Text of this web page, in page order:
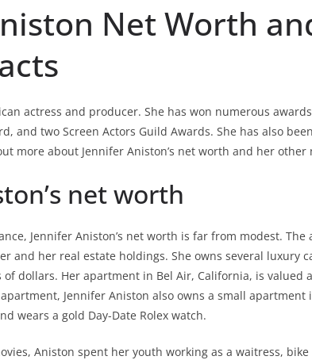
Net Worth
actress and producer. She has won numerous
and two Screen Actors Guild Awards. She has also
more about Jennifer Aniston’s net worth and her
net worth
Jennifer Aniston’s net worth is far from modest. The
and her real estate holdings. She owns several luxury
dollars. Her apartment in Bel Air, California, is valued
Jennifer Aniston also owns a small apartment
wears a gold Day-Date Rolex watch.
Aniston spent her youth working as a waitress,